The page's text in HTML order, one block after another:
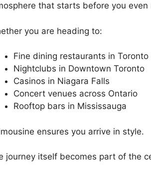
that starts before you
you are heading to:
Fine dining restaurants in Toronto
Nightclubs in Downtown Toronto
Casinos in Niagara Falls
Concert venues across Ontario
Rooftop bars in Mississauga
ensures you arrive in style.
journey itself becomes part of the